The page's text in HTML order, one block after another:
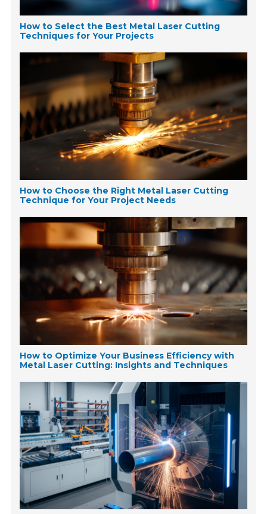
How to Select the Best Metal Laser Cutting
Techniques for Your Projects
How to Choose the Right Metal Laser Cutting
Technique for Your Project Needs
How to Optimize Your Business Efficiency with
Metal Laser Cutting: Insights and Techniques